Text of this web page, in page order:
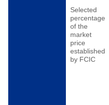
Selected
percentage
of the
market
price
established
by FCIC